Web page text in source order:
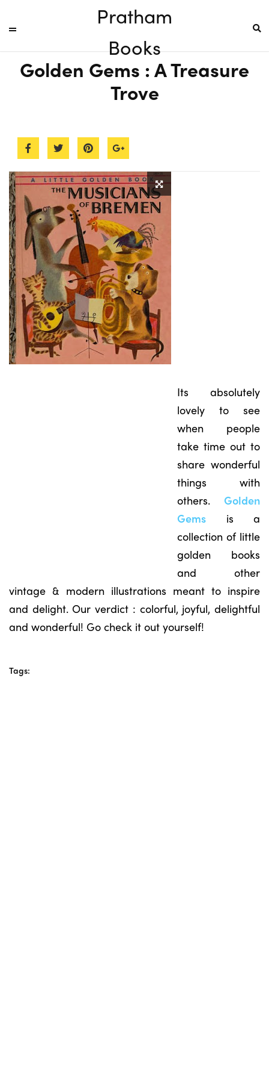
Pratham
Books
Golden Gems : A Treasure
Trove
Its absolutely
lovely to see
when people
take time out to
share wonderful
things with
others. Golden
Gems is a
collection of little
golden books
and other
vintage & modern illustrations meant to inspire
and delight. Our verdict : colorful, joyful, delightful
and wonderful! Go check it out yourself!
Tags: